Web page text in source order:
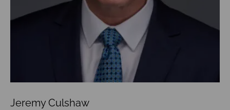
Jeremy Culshaw